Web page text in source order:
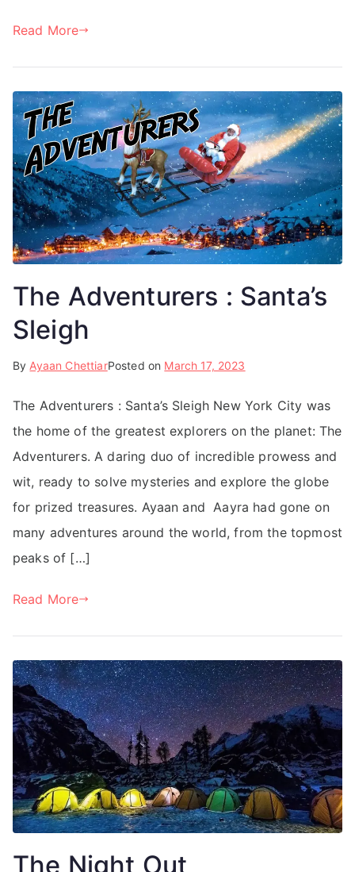
Read More
The Adventurers : Santa’s
Sleigh
By Ayaan ChettiarPosted on March 17, 2023
The Adventurers : Santa’s Sleigh New York City was
the home of the greatest explorers on the planet: The
Adventurers. A daring duo of incredible prowess and
wit, ready to solve mysteries and explore the globe
for prized treasures. Ayaan and Aayra had gone on
many adventures around the world, from the topmost
peaks of […]
Read More
The Night Out